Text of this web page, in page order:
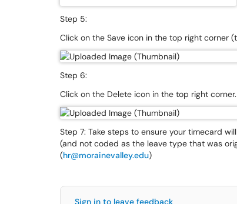
Step 5:
Click on the Save icon in the top right corner
Step 6:
Click on the Delete icon in the top right corner.
Step 7: Take steps to ensure your timecard
(and not coded as the leave type that was
(hr@morainevalley.edu)
Sign in to leave feedback